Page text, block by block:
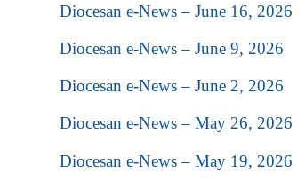
Diocesan e-News – June 16, 2026
Diocesan e-News – June 9, 2026
Diocesan e-News – June 2, 2026
Diocesan e-News – May 26, 2026
Diocesan e-News – May 19, 2026